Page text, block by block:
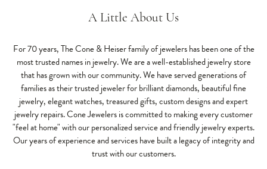
A Little About Us
For 70 years, The Cone & Heiser family of jewelers has been one of the
most trusted names in jewelry. We are a well-established jewelry store
that has grown with our community. We have served generations of
families as their trusted jeweler for brilliant diamonds, beautiful fine
jewelry, elegant watches, treasured gifts, custom designs and expert
jewelry repairs. Cone Jewelers is committed to making every customer
"feel at home" with our personalized service and friendly jewelry experts.
Our years of experience and services have built a legacy of integrity and
trust with our customers.